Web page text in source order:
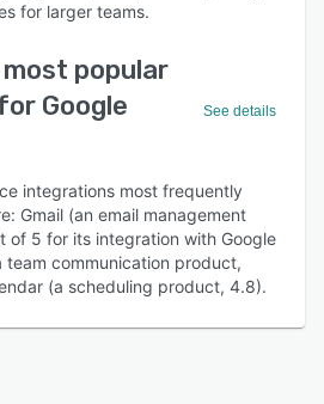
for larger teams.
popular
Google
See details
integrations most frequently
Gmail (an email management
of 5 for its integration with Google
team communication product,
(a scheduling product, 4.8).